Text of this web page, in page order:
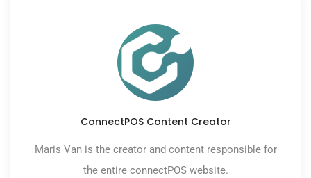
ConnectPOS Content Creator
Maris Van is the creator and content responsible for
the entire connectPOS website.